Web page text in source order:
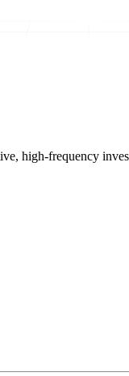
high-frequency